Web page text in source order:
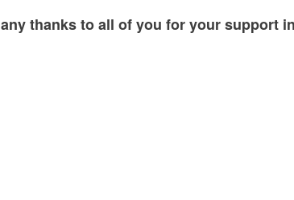
thanks to all of you for your support